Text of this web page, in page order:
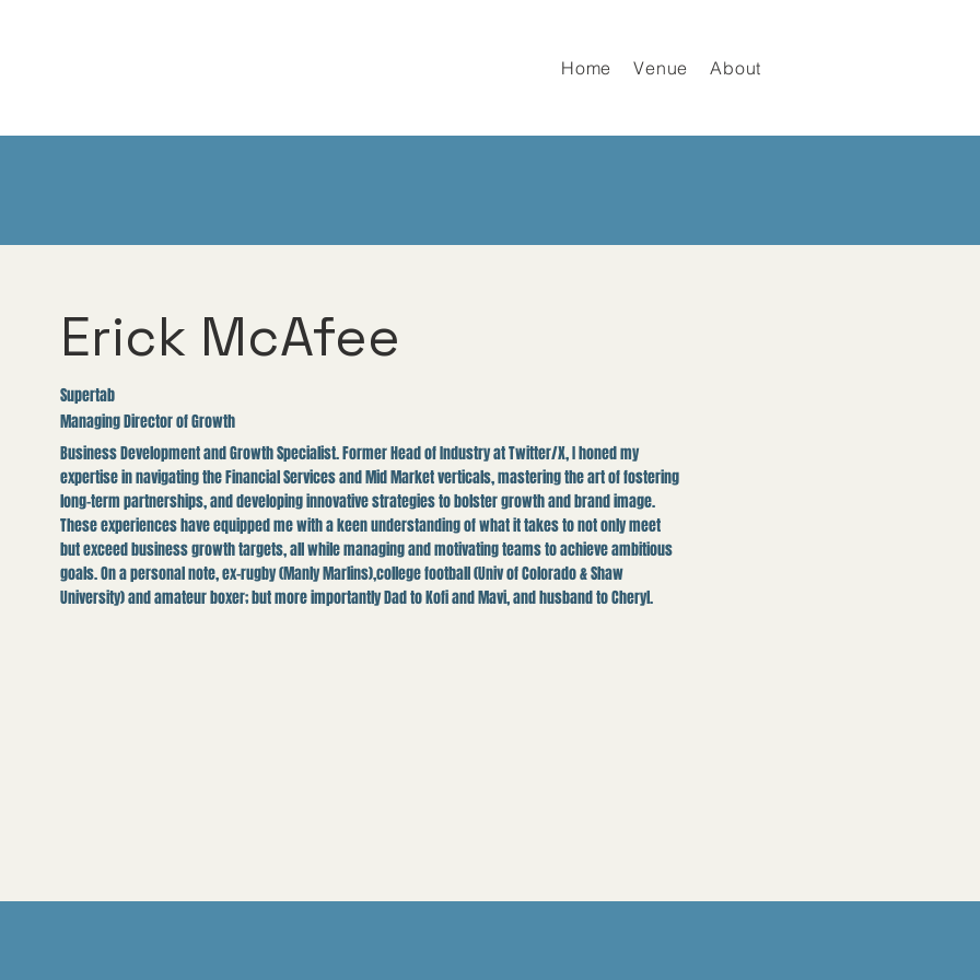
Home Venue About
Erick McAfee
Supertab
Managing Director of Growth
Business Development and Growth Specialist. Former Head of Industry at Twitter/X, I honed my
expertise in navigating the Financial Services and Mid Market verticals, mastering the art of fostering
long-term partnerships, and developing innovative strategies to bolster growth and brand image.
These experiences have equipped me with a keen understanding of what it takes to not only meet
but exceed business growth targets, all while managing and motivating teams to achieve ambitious
goals. On a personal note, ex-rugby (Manly Marlins),college football (Univ of Colorado & Shaw
University) and amateur boxer; but more importantly Dad to Kofi and Mavi, and husband to Cheryl.